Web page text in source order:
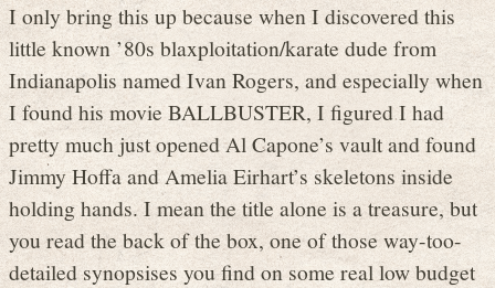
I only bring this up because when I discovered this
little known ’80s blaxploitation/karate dude from
Indianapolis named Ivan Rogers, and especially when
I found his movie BALLBUSTER, I figured I had
pretty much just opened Al Capone’s vault and found
Jimmy Hoffa and Amelia Eirhart’s skeletons inside
holding hands. I mean the title alone is a treasure, but
you read the back of the box, one of those way-too-
detailed synopsises you find on some real low budget